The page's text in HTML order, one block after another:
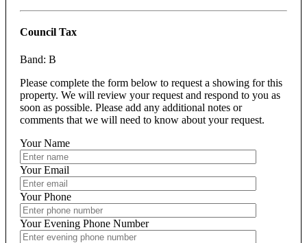
Council Tax
Band: B
Please complete the form below to request a showing for this
property. We will review your request and respond to you as
soon as possible. Please add any additional notes or
comments that we will need to know about your request.
Your Name
Your Email
Your Phone
Your Evening Phone Number